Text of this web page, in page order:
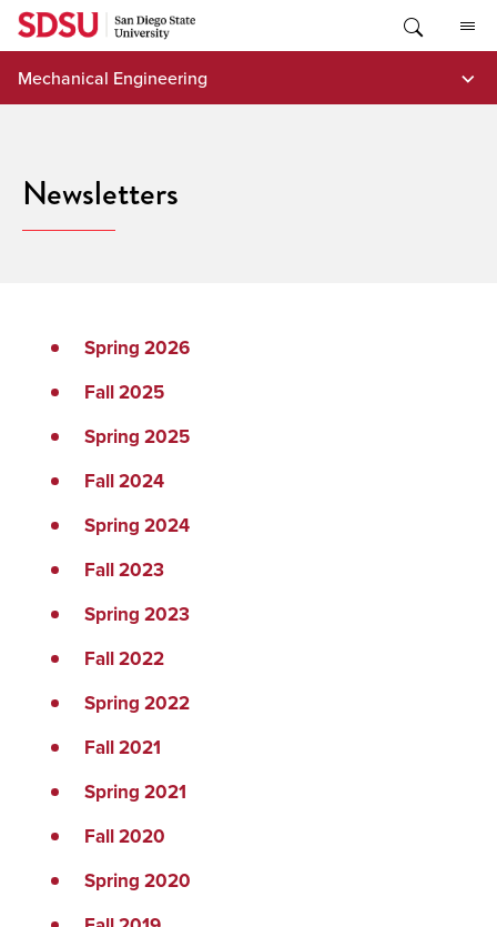
Skip
content
Mechanical Engineering
Newsletters
Spring 2026
Fall 2025
Spring 2025
Fall 2024
Spring 2024
Fall 2023
Spring 2023
Fall 2022
Spring 2022
Fall 2021
Spring 2021
Fall 2020
Spring 2020